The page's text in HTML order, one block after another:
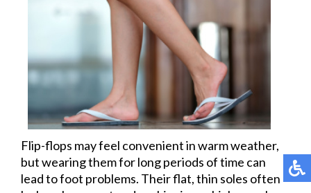
Flip-flops may feel convenient in warm weather,
but wearing them for long periods of time can
lead to foot problems. Their flat, thin soles often